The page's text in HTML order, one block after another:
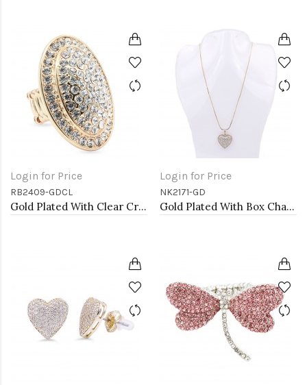
Login for Price
RB2409-GDCL
Gold Plated With Clear Crystal Stretch Rings
Login for Price
NK2171-GD
Gold Plated With Box Chain Heart Necklaces